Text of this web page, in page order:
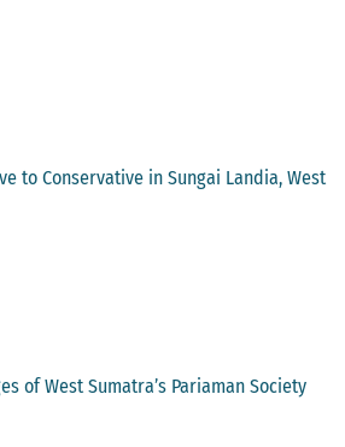
to Conservative in Sungai Landia, West
of West Sumatra’s Pariaman Society